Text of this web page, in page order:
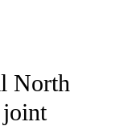
TO RECEIVE
North